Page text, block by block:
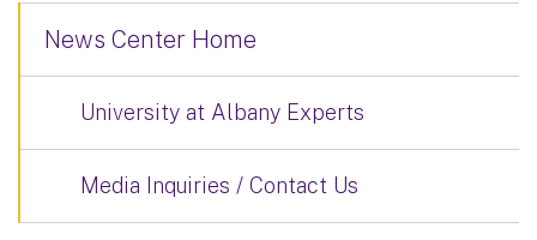
News Center Home
University at Albany Experts
Media Inquiries / Contact Us